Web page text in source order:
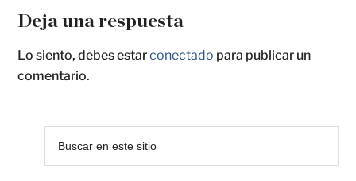
Deja una respuesta
Lo siento, debes estarconectado para publicar un
comentario.